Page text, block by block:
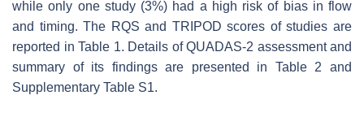
while only one study (3%) had a high risk of bias in flow
and timing. The RQS and TRIPOD scores of studies are
reported in Table 1. Details of QUADAS-2 assessment and
summary of its findings are presented in Table 2 and
Supplementary Table S1.